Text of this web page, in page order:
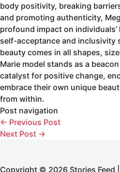
body positivity, breaking
and promoting authenticity,
profound impact on
self-acceptance and inclusivity
beauty comes in all shapes,
Marie model stands as a
catalyst for positive change,
embrace their own unique
from within.
Post navigation
← Previous Post
Next Post →
Copyright © 2026 Stories Feed